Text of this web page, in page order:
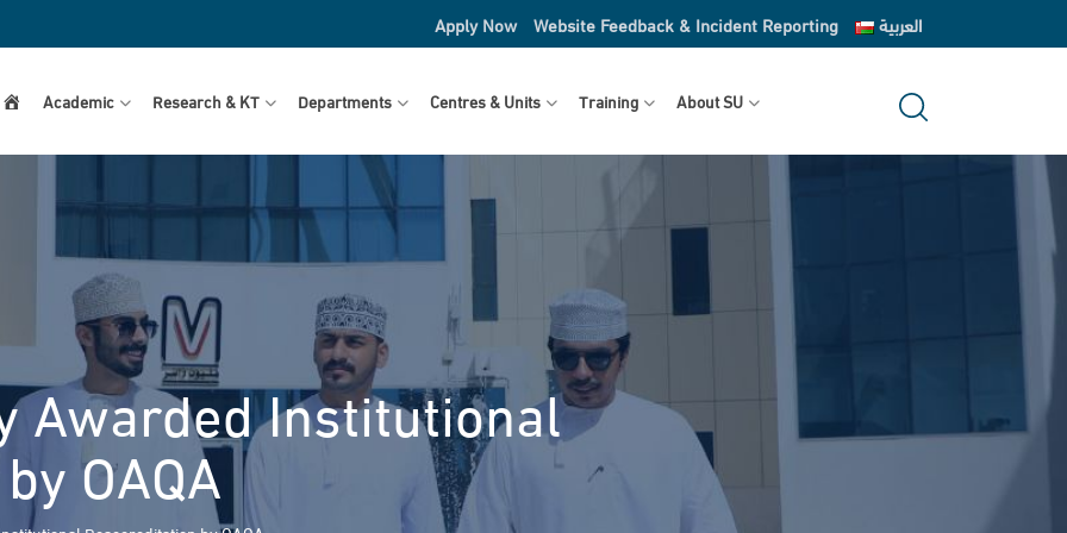
Apply Now Website Feedback & Incident Reporting العربية
Home
Academic Research & KT Departments Centres & Units Training About SU
Awarded Institutional
OAQA